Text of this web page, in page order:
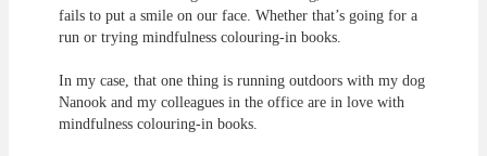
fails to put a smile on our face. Whether that’s going for a
run or trying mindfulness colouring-in books.
In my case, that one thing is running outdoors with my dog
Nanook and my colleagues in the office are in love with
mindfulness colouring-in books.